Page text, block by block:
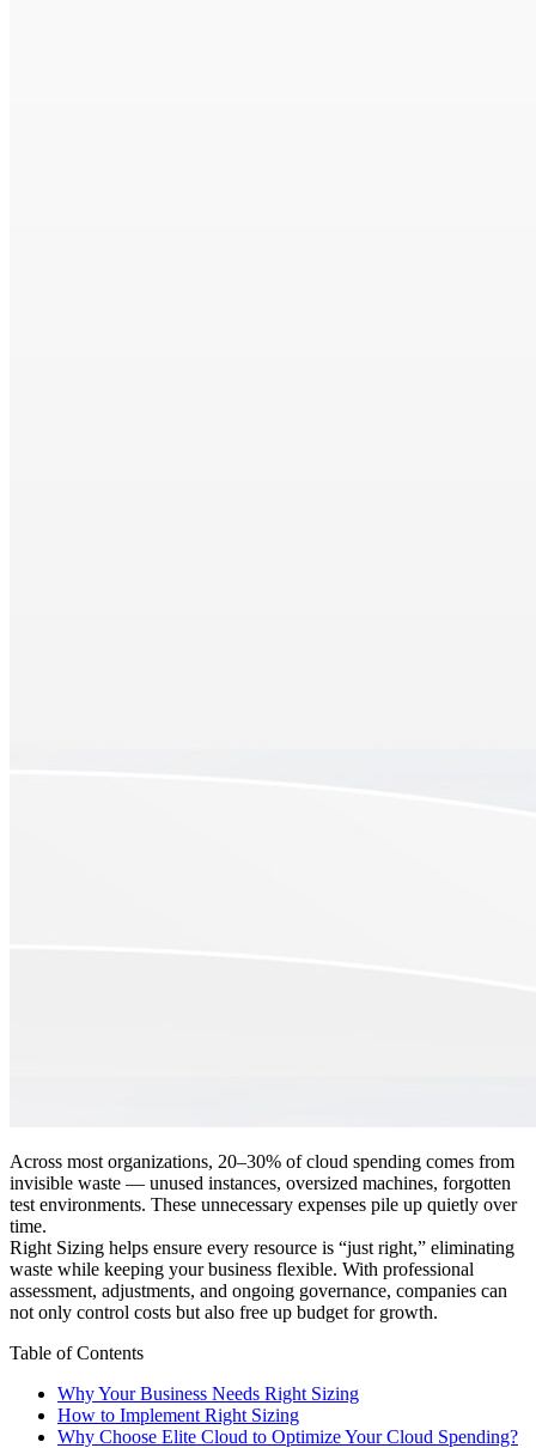
Across most organizations, 20–30% of cloud spending comes from
invisible waste — unused instances, oversized machines, forgotten
test environments. These unnecessary expenses pile up quietly over
time.
Right Sizing helps ensure every resource is “just right,” eliminating
waste while keeping your business flexible. With professional
assessment, adjustments, and ongoing governance, companies can
not only control costs but also free up budget for growth.
Table of Contents
Why Your Business Needs Right Sizing
How to Implement Right Sizing
Why Choose Elite Cloud to Optimize Your Cloud Spending?